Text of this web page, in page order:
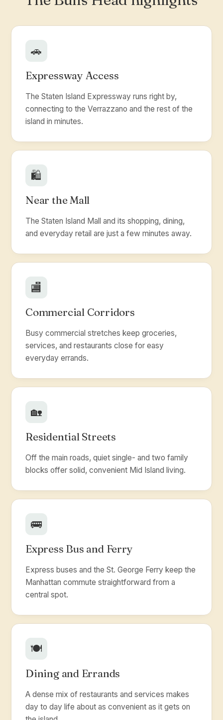
🚗
Expressway Access
The Staten Island Expressway runs right by,
connecting to the Verrazzano and the rest of the
island in minutes.
🛍️
Near the Mall
The Staten Island Mall and its shopping, dining,
and everyday retail are just a few minutes away.
🏬
Commercial Corridors
Busy commercial stretches keep groceries,
services, and restaurants close for easy
everyday errands.
🏡
Residential Streets
Off the main roads, quiet single- and two family
blocks offer solid, convenient Mid Island living.
🚌
Express Bus and Ferry
Express buses and the St. George Ferry keep the
Manhattan commute straightforward from a
central spot.
🍽️
Dining and Errands
A dense mix of restaurants and services makes
day to day life about as convenient as it gets on